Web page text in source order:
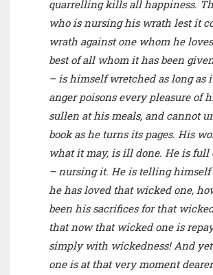
quarrelling kills all happiness.
who is nursing his wrath lest it
wrath against one whom he
best of all whom it has been
– is himself wretched as long as
anger poisons every pleasure of
sullen at his meals, and cannot
book as he turns its pages. His
what it may, is ill done. He is full
– nursing it. He is telling
he has loved that wicked one,
been his sacrifices for that
that now that wicked one is
simply with wickedness! And
one is at that very moment